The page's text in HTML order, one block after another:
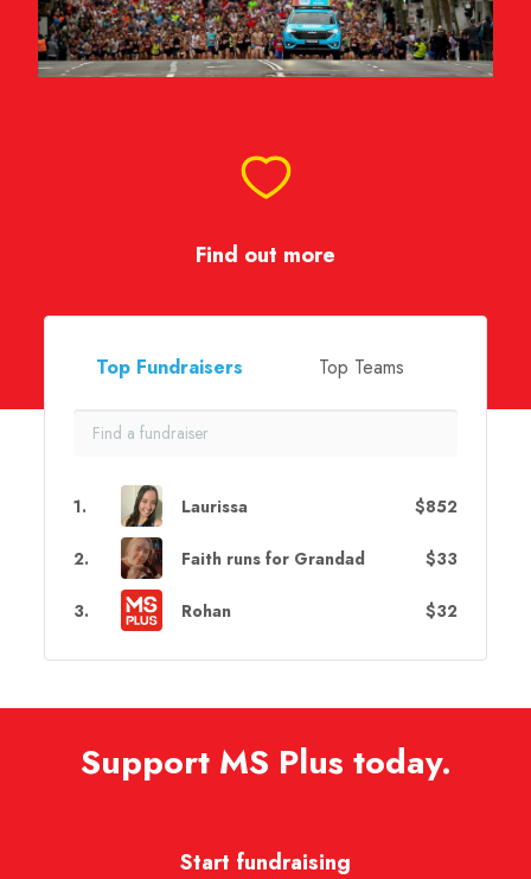
Find out more
Top Fundraisers Top Teams
1. Laurissa $852
2. Faith runs for Grandad $33
3. Rohan $32
Support MS Plus today.
Start fundraising